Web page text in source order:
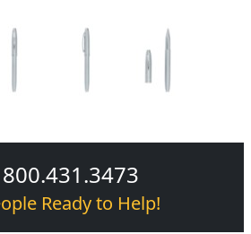
Ready to Help!